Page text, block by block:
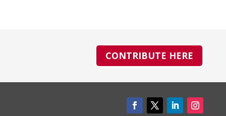
CONTRIBUTE HERE